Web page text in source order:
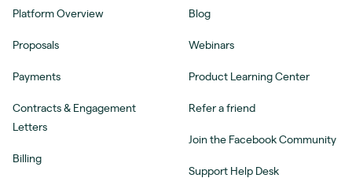
Platform Overview
Proposals
Payments
Contracts & Engagement
Letters
Billing
Blog
Webinars
Product Learning Center
Refer a friend
Join the Facebook Community
Support Help Desk